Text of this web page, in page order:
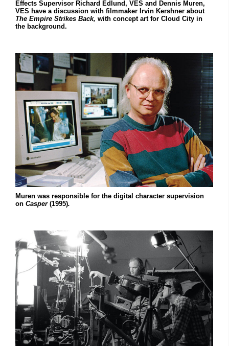
Effects Supervisor Richard Edlund, VES and Dennis Muren,
VES have a discussion with filmmaker Irvin Kershner about
The Empire Strikes Back, with concept art for Cloud City in
the background.
Muren was responsible for the digital character supervision
on Casper (1995).